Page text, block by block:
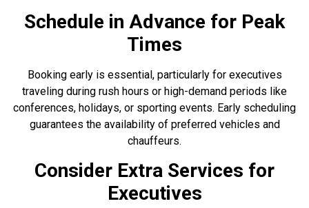
Schedule in Advance for Peak
Times
Booking early is essential, particularly for executives
traveling during rush hours or high-demand periods like
conferences, holidays, or sporting events. Early scheduling
guarantees the availability of preferred vehicles and
chauffeurs.
Consider Extra Services for
Executives